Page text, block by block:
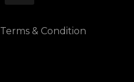
Terms & Condition